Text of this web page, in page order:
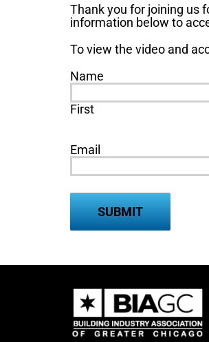
Thank you for joining us
information below to
To view the video and
Name
First
Email